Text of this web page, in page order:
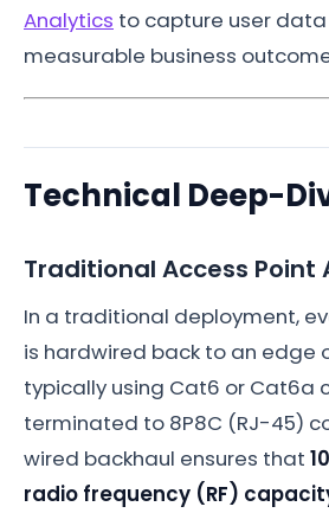
Analytics to capture user
measurable business
Technical Deep-
Traditional Access Point
In a traditional deployment,
is hardwired back to an edge
typically using Cat6 or Cat6a
terminated to 8P8C (RJ-45)
wired backhaul ensures that
radio frequency (RF)